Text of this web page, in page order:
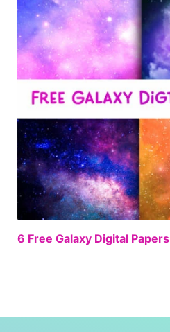
6 Free Galaxy Digital Papers